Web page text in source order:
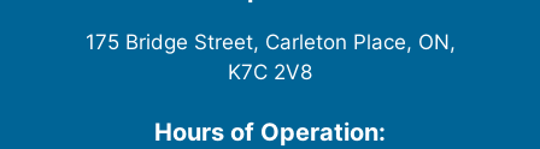
175 Bridge Street, Carleton Place, ON,
K7C 2V8
Hours of Operation: